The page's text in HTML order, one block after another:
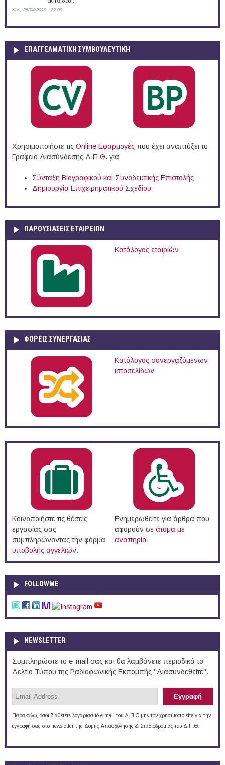
Κυρ, 28/04/2019 - 22:09
ΕΠΑΓΓΕΛΜΑΤΙΚΉ ΣΥΜΒΟΥΛΕΥΤΙΚΉ
Χρησιμοποιήστε τις Online Eφαρμογές που έχει αναπτύξει το
Γραφείο Διασύνδεσης Δ.Π.Θ. για
Σύνταξη Βιογραφικού και Συνοδευτικής Επιστολής
Δημιουργία Επιχειρηματικού Σχεδίου
ΠΑΡΟΥΣΙΆΣΕΙΣ ΕΤΑΙΡΕΙΏΝ
Κατάλογος εταιριών
ΦΟΡΕΙΣ ΣΥΝΕΡΓΑΣΙΑΣ
Κατάλογος συνεργαζόμενων
ιστοσελίδων
Κοινοποιήστε τις θέσεις
εργασίας σας
συμπληρώνοντας την φόρμα
υποβολής αγγελιών.
Ενημερωθείτε για άρθρα που
αφορούν σε άτομα με
αναπηρία.
FOLLOWME
NEWSLETTER
Συμπληρώστε το e-mail σας και θα λαμβάνετε περιοδικά το
Δελτίο Τύπου της Ραδιοφωνικής Εκπομπής "Διασυνδεθείτε".
Παρακαλώ, όσοι διαθέτετε λογαριασμό e-mail του Δ.Π.Θ μην τον χρησιμοποιείτε για την
εγγραφή σας στο newsletter της Δομής Απασχόλησης & Σταδιοδρομίας του Δ.Π.Θ.